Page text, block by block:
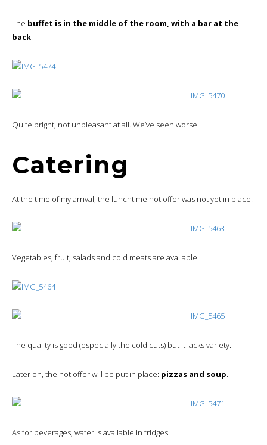
The buffet is in the middle of the room, with a bar at the
back.
Quite bright, not unpleasant at all. We’ve seen worse.
Catering
At the time of my arrival, the lunchtime hot offer was not yet in place.
Vegetables, fruit, salads and cold meats are available
The quality is good (especially the cold cuts) but it lacks variety.
Later on, the hot offer will be put in place: pizzas and soup.
As for beverages, water is available in fridges.